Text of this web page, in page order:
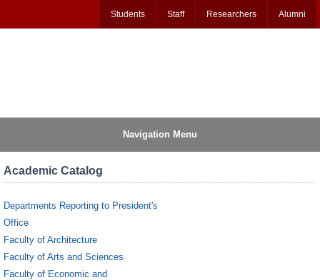
Students Staff Researchers Alumni
Navigation Menu
Academic Catalog
Departments Reporting to President's
Office
Faculty of Architecture
Faculty of Arts and Sciences
Faculty of Economic and